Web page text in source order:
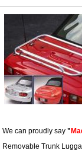
We can proudly say "
Removable Trunk